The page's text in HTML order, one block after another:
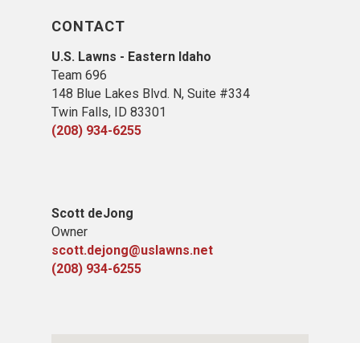
CONTACT
U.S. Lawns - Eastern Idaho
Team 696
148 Blue Lakes Blvd. N, Suite #334
Twin Falls, ID 83301
(208) 934-6255
Scott deJong
Owner
scott.dejong@uslawns.net
(208) 934-6255